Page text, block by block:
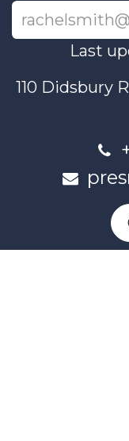
Last
110 Didsbury